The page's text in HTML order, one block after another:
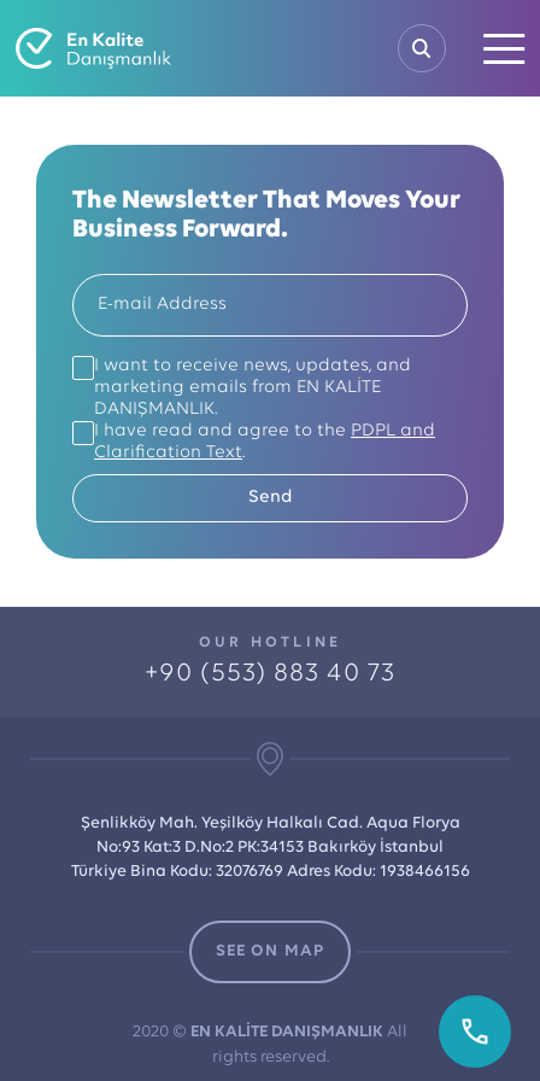
The Newsletter That Moves Your
Business Forward.
I want to receive news, updates, and
marketing emails from EN KALİTE
DANIŞMANLIK.
I have read and agree to the PDPL and
Clarification Text.
Send
2020 © EN KALİTE DANIŞMANLIK All
rights reserved.
SEE ON MAP
OUR HOTLINE
+90 (553) 883 40 73
Şenlikköy Mah. Yeşilköy Halkalı Cad. Aqua Florya
No:93 Kat:3 D.No:2 PK:34153 Bakırköy İstanbul
Türkiye Bina Kodu: 32076769 Adres Kodu: 1938466156